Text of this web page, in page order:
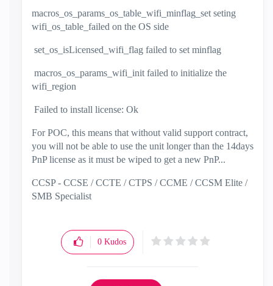
macros_os_params_os_table_wifi_minflag_set seting
wifi_os_table_failed on the OS side
set_os_isLicensed_wifi_flag failed to set minflag
macros_os_params_wifi_init failed to initialize the
wifi_region
Failed to install license: Ok
For POC, this means that without valid support contract,
you will not be able to use the unit longer than the 14days
PnP license as it must be wiped to get a new PnP...
CCSP - CCSE / CCTE / CTPS / CCME / CCSM Elite /
SMB Specialist
0 Kudos